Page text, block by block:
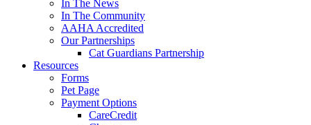
In The News
In The Community
AAHA Accredited
Our Partnerships
Cat Guardians Partnership
Resources
Forms
Pet Page
Payment Options
CareCredit